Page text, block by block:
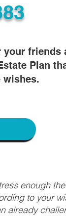
friends
Plan
wishes.
enough
to your
already